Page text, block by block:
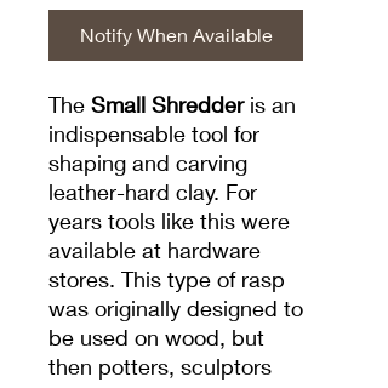
Notify When Available
The Small Shredder is an
indispensable tool for
shaping and carving
leather-hard clay. For
years tools like this were
available at hardware
stores. This type of rasp
was originally designed to
be used on wood, but
then potters, sculptors